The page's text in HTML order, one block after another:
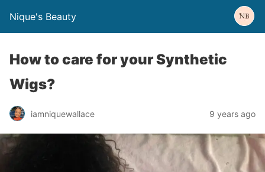
Nique's Beauty
How to care for your Synthetic
Wigs?
iamniquewallace 9 years ago